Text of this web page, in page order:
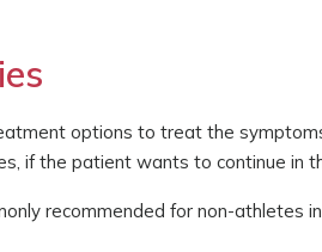
options to treat the
if the patient wants to continue in
recommended for non-athletes